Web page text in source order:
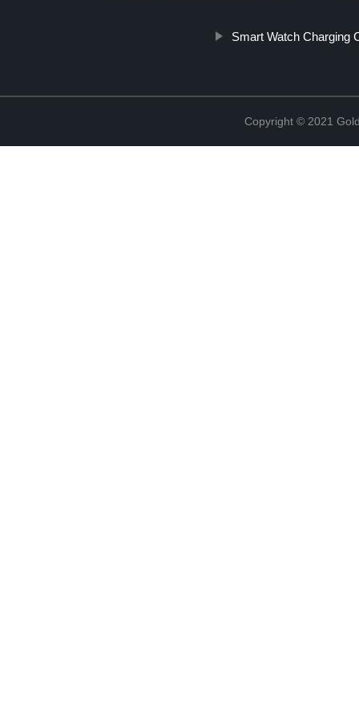
Smart Watch Charging
Copyright © 2021